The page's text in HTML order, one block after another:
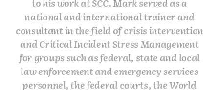
to his work at SCC. Mark served as a
national and international trainer and
consultant in the field of crisis intervention
and Critical Incident Stress Management
for groups such as federal, state and local
law enforcement and emergency services
personnel, the federal courts, the World